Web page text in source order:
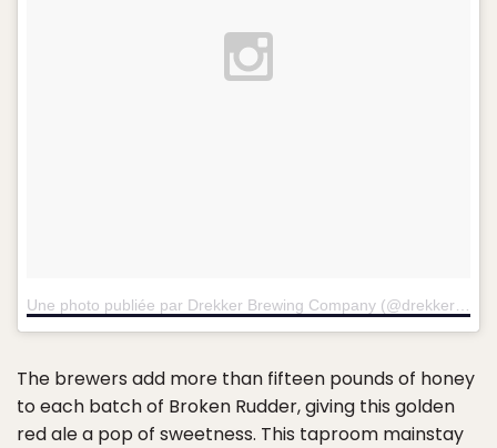
The brewers add more than fifteen pounds of honey
to each batch of Broken Rudder, giving this golden
red ale a pop of sweetness. This taproom mainstay